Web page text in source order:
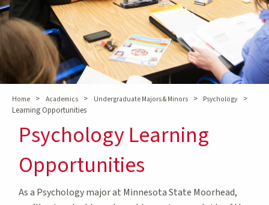
Home > Academics > Undergraduate Majors & Minors > Psychology
>
Learning Opportunities
Psychology Learning
Opportunities
As a Psychology major at Minnesota State Moorhead,